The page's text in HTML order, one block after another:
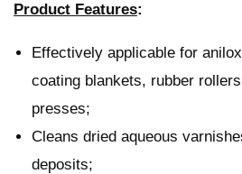
Product Features:
Effectively applicable for
coating blankets, rubber
presses;
Cleans dried aqueous
deposits;